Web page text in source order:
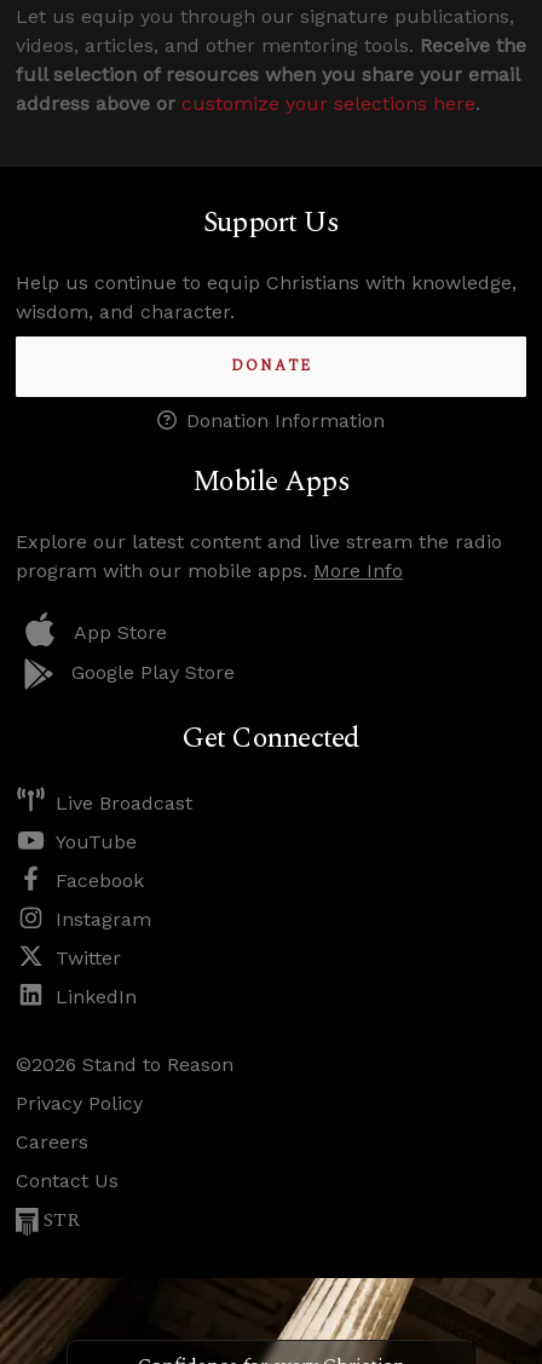
Let us equip you through our signature publications,
videos, articles, and other mentoring tools. Receive the
full selection of resources when you share your email
address above or customize your selections here.
Support Us
Help us continue to equip Christians with knowledge,
wisdom, and character.
DONATE
Donation Information
Mobile Apps
Explore our latest content and live stream the radio
program with our mobile apps. More Info
App Store
Google Play Store
Get Connected
Live Broadcast
YouTube
Facebook
Instagram
Twitter
LinkedIn
©2026 Stand to Reason
Privacy Policy
Careers
Contact Us
STR